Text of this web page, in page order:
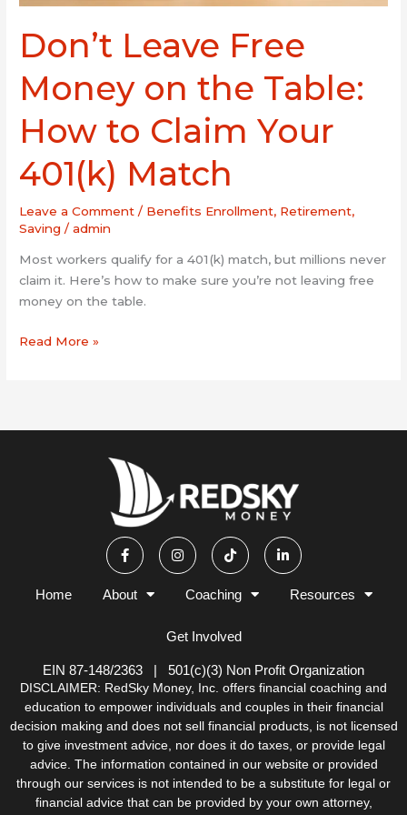
Don’t Leave Free
Money on the Table:
How to Claim Your
401(k) Match
Leave a Comment / Benefits Enrollment, Retirement,
Saving /admin
Most workers qualify for a 401(k) match, but millions never
claim it. Here’s how to make sure you’re not leaving free
money on the table.
Read More »
F
a
c
e
b
o
I
n
s
t
g
m
T
i
k
t
o
k
L
n
k
d
n
Home About Coaching Resources
Get Involved
EIN 87-148/2363 | 501(c)(3) Non Profit Organization
DISCLAIMER: RedSky Money, Inc. offers financial coaching and
education to empower individuals and couples in their financial
decision making and does not sell financial products, is not licensed
to give investment advice, nor does it do taxes, or provide legal
advice. The information contained in our website or provided
through our services is not intended to be a substitute for legal or
financial advice that can be provided by your own attorney,